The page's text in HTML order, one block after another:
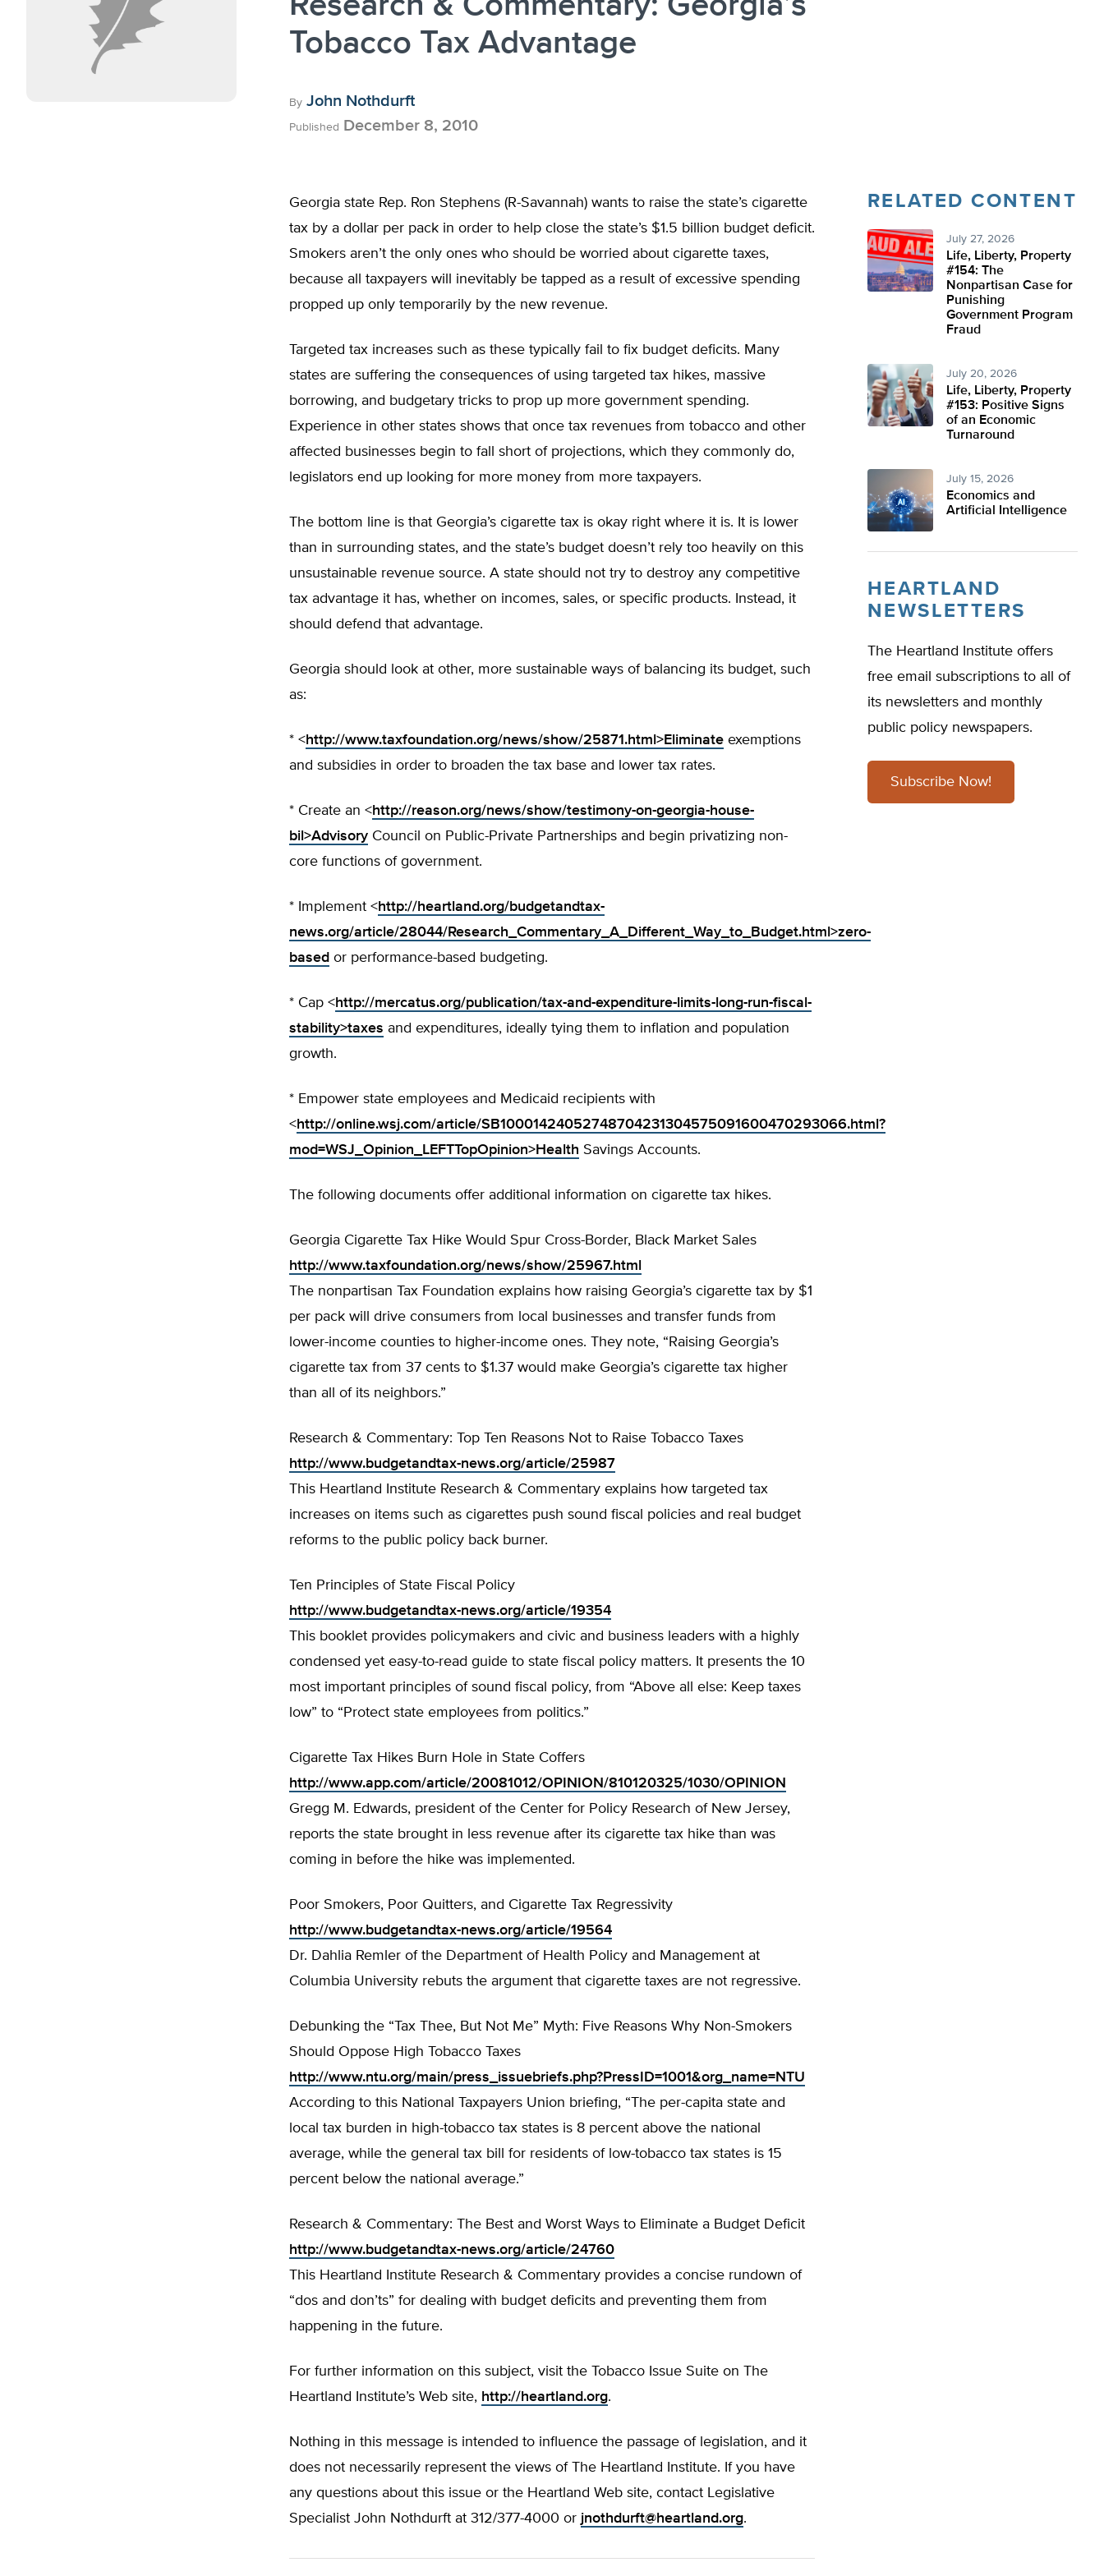
Tobacco Tax Advantage
By John Nothdurft
Published December 8, 2010
Georgia state Rep. Ron Stephens (R-Savannah) wants to raise the state’s cigarette
tax by a dollar per pack in order to help close the state’s $1.5 billion budget deficit.
Smokers aren’t the only ones who should be worried about cigarette taxes,
because all taxpayers will inevitably be tapped as a result of excessive spending
propped up only temporarily by the new revenue.
Targeted tax increases such as these typically fail to fix budget deficits. Many
states are suffering the consequences of using targeted tax hikes, massive
borrowing, and budgetary tricks to prop up more government spending.
Experience in other states shows that once tax revenues from tobacco and other
affected businesses begin to fall short of projections, which they commonly do,
legislators end up looking for more money from more taxpayers.
The bottom line is that Georgia’s cigarette tax is okay right where it is. It is lower
than in surrounding states, and the state’s budget doesn’t rely too heavily on this
unsustainable revenue source. A state should not try to destroy any competitive
tax advantage it has, whether on incomes, sales, or specific products. Instead, it
should defend that advantage.
Georgia should look at other, more sustainable ways of balancing its budget, such
as:
* <http://www.taxfoundation.org/news/show/25871.html>Eliminate exemptions
and subsidies in order to broaden the tax base and lower tax rates.
* Create an <http://reason.org/news/show/testimony-on-georgia-house-
bil>Advisory Council on Public-Private Partnerships and begin privatizing non-
core functions of government.
* Implement <http://heartland.org/budgetandtax-
news.org/article/28044/Research_Commentary_A_Different_Way_to_Budget.html>zero-
based or performance-based budgeting.
* Cap <http://mercatus.org/publication/tax-and-expenditure-limits-long-run-fiscal-
stability>taxes and expenditures, ideally tying them to inflation and population
growth.
* Empower state employees and Medicaid recipients with
<http://online.wsj.com/article/SB10001424052748704231304575091600470293066.html?
mod=WSJ_Opinion_LEFTTopOpinion>Health Savings Accounts.
The following documents offer additional information on cigarette tax hikes.
Georgia Cigarette Tax Hike Would Spur Cross-Border, Black Market Sales
http://www.taxfoundation.org/news/show/25967.html
The nonpartisan Tax Foundation explains how raising Georgia’s cigarette tax by $1
per pack will drive consumers from local businesses and transfer funds from
lower-income counties to higher-income ones. They note, “Raising Georgia’s
cigarette tax from 37 cents to $1.37 would make Georgia’s cigarette tax higher
than all of its neighbors.”
Research & Commentary: Top Ten Reasons Not to Raise Tobacco Taxes
http://www.budgetandtax-news.org/article/25987
This Heartland Institute Research & Commentary explains how targeted tax
increases on items such as cigarettes push sound fiscal policies and real budget
reforms to the public policy back burner.
Ten Principles of State Fiscal Policy
http://www.budgetandtax-news.org/article/19354
This booklet provides policymakers and civic and business leaders with a highly
condensed yet easy-to-read guide to state fiscal policy matters. It presents the 10
most important principles of sound fiscal policy, from “Above all else: Keep taxes
low” to “Protect state employees from politics.”
Cigarette Tax Hikes Burn Hole in State Coffers
http://www.app.com/article/20081012/OPINION/810120325/1030/OPINION
Gregg M. Edwards, president of the Center for Policy Research of New Jersey,
reports the state brought in less revenue after its cigarette tax hike than was
coming in before the hike was implemented.
Poor Smokers, Poor Quitters, and Cigarette Tax Regressivity
http://www.budgetandtax-news.org/article/19564
Dr. Dahlia Remler of the Department of Health Policy and Management at
Columbia University rebuts the argument that cigarette taxes are not regressive.
Debunking the “Tax Thee, But Not Me” Myth: Five Reasons Why Non-Smokers
Should Oppose High Tobacco Taxes
http://www.ntu.org/main/press_issuebriefs.php?PressID=1001&org_name=NTU
According to this National Taxpayers Union briefing, “The per-capita state and
local tax burden in high-tobacco tax states is 8 percent above the national
average, while the general tax bill for residents of low-tobacco tax states is 15
percent below the national average.”
Research & Commentary: The Best and Worst Ways to Eliminate a Budget Deficit
http://www.budgetandtax-news.org/article/24760
This Heartland Institute Research & Commentary provides a concise rundown of
“dos and don’ts” for dealing with budget deficits and preventing them from
happening in the future.
For further information on this subject, visit the Tobacco Issue Suite on The
Heartland Institute’s Web site, http://heartland.org.
Nothing in this message is intended to influence the passage of legislation, and it
does not necessarily represent the views of The Heartland Institute. If you have
any questions about this issue or the Heartland Web site, contact Legislative
Specialist John Nothdurft at 312/377-4000 or jnothdurft@heartland.org.
RELATED CONTENT
July 27, 2026
Life, Liberty, Property
#154: The
Nonpartisan Case for
Punishing
Government Program
Fraud
July 20, 2026
Life, Liberty, Property
#153: Positive Signs
of an Economic
Turnaround
July 15, 2026
Economics and
Artificial Intelligence
HEARTLAND
NEWSLETTERS
The Heartland Institute offers
free email subscriptions to all of
its newsletters and monthly
public policy newspapers.
Subscribe Now!